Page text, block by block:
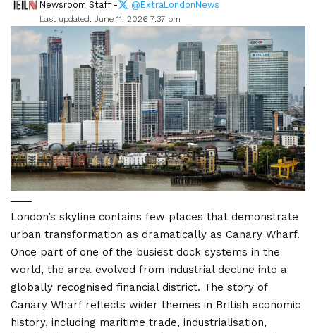
Last updated: June 11, 2026 7:37 pm
Newsroom Staff - @ExtraLondonNews
London’s skyline contains few places that demonstrate
urban transformation as dramatically as Canary Wharf.
Once part of one of the busiest dock systems in the
world, the area evolved from industrial decline into a
globally recognised financial district. The story of
Canary Wharf reflects wider themes in British economic
history, including maritime trade, industrialisation,